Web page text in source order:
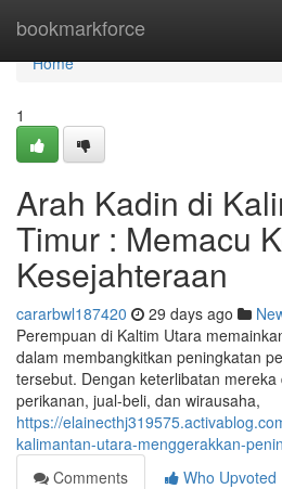
bookmarkforce
Home
Home
1
Arah Kadin di
Timur : Memacu
Kesejahteraan
cararbwl187420 29 days ago
Perempuan di Kaltim Utara
dalam membangkitkan peningkatan
tersebut. Dengan keterlibatan
perikanan, jual-beli, dan wirausaha,
https://
kalimantan-utara-menggerakkan-
Comments
Who Upvoted